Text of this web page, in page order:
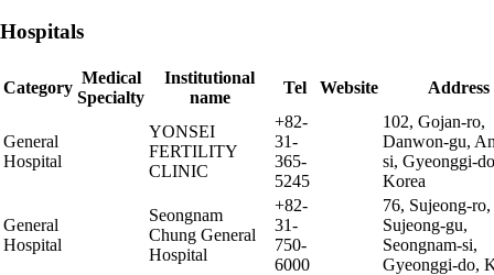
Hospitals
Category
Medical
Specialty
Institutional
name
Tel Website Address
General
Hospital
YONSEI
FERTILITY
CLINIC
+82-
31-
365-
5245
102, Gojan-ro,
Danwon-gu,
si, Gyeonggi-
Korea
General
Hospital
Seongnam
Chung General
Hospital
+82-
31-
750-
6000
76, Sujeong-ro,
Sujeong-gu,
Seongnam-si,
Gyeonggi-do,